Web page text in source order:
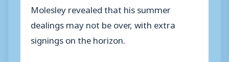
Molesley revealed that his summer
dealings may not be over, with extra
signings on the horizon.